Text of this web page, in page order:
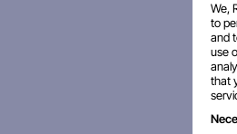
We,
to
and
use
that